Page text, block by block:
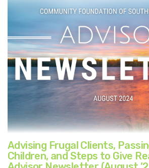
Advising Frugal Clients,
Children, and Steps to Give